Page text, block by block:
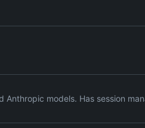
models. Has session